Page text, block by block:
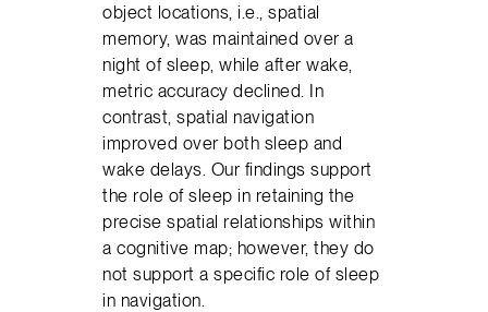
object locations, i.e., spatial
memory, was maintained over a
night of sleep, while after wake,
metric accuracy declined. In
contrast, spatial navigation
improved over both sleep and
wake delays. Our findings support
the role of sleep in retaining the
precise spatial relationships within
a cognitive map; however, they do
not support a specific role of sleep
in navigation.